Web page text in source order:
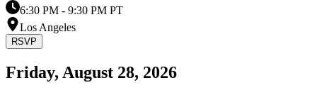
6:30 PM - 9:30 PM PT
Los Angeles
RSVP
Friday, August 28, 2026